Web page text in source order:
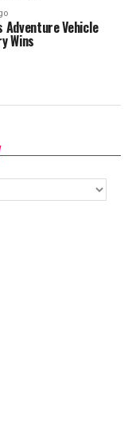
Adventure Vehicle
Wins